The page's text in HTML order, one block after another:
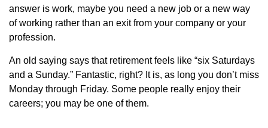
answer is work, maybe you need a new job or a new way
of working rather than an exit from your company or your
profession.
An old saying says that retirement feels like “six Saturdays
and a Sunday.” Fantastic, right? It is, as long you don’t miss
Monday through Friday. Some people really enjoy their
careers; you may be one of them.